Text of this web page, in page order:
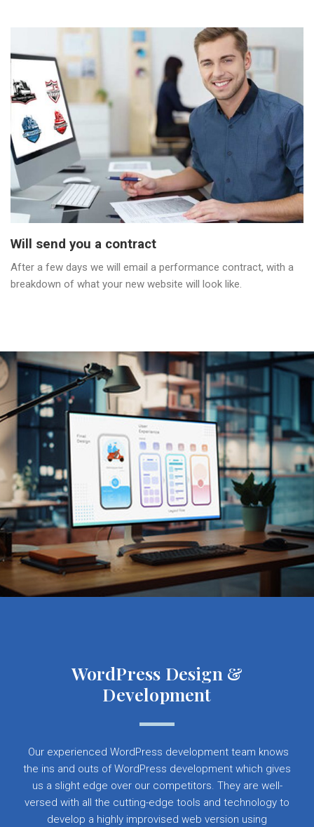
Will send you a contract
After a few days we will email a performance contract, with a
breakdown of what your new website will look like.
WordPress Design &
Development
Our experienced WordPress development team knows
the ins and outs of WordPress development which gives
us a slight edge over our competitors. They are well-
versed with all the cutting-edge tools and technology to
develop a highly improvised web version using